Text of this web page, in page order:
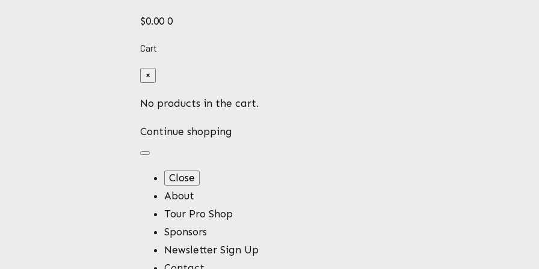
$0.00 0
Cart
×
No products in the cart.
Continue shopping
Close
About
Tour Pro Shop
Sponsors
Newsletter Sign Up